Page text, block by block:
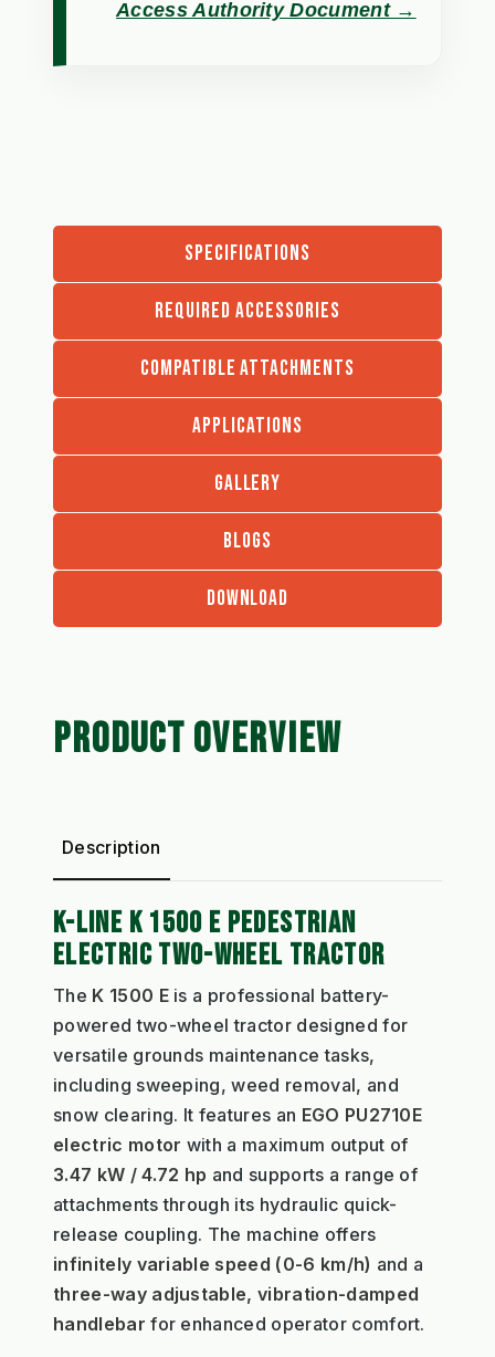
Access Authority Document →
SPECIFICATIONS
REQUIRED ACCESSORIES
COMPATIBLE ATTACHMENTS
APPLICATIONS
GALLERY
BLOGS
DOWNLOAD
PRODUCT OVERVIEW
Description
K-LINE K 1500 E PEDESTRIAN
ELECTRIC TWO-WHEEL TRACTOR
The K 1500 Eis a professional battery-
powered two-wheel tractor designed for
versatile grounds maintenance tasks,
including sweeping, weed removal, and
snow clearing. It features an EGO PU2710E
electric motor with a maximum output of
3.47 kW / 4.72 hp and supports a range of
attachments through its hydraulic quick-
release coupling. The machine offers
infinitely variable speed (0-6 km/h) and a
three-way adjustable, vibration-damped
handlebar for enhanced operator comfort.